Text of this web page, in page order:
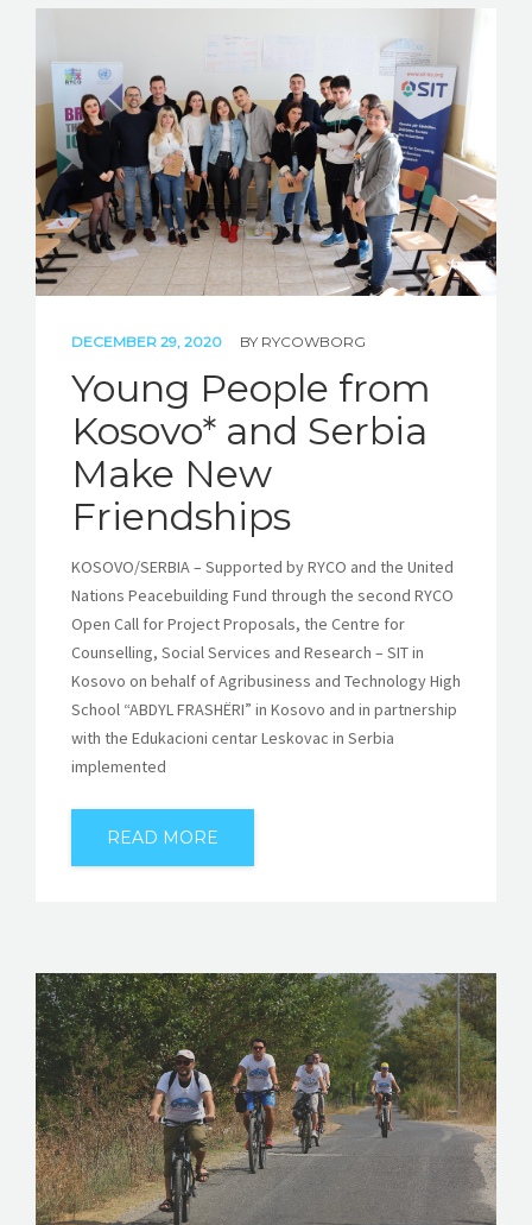
DECEMBER 29, 2020 BY RYCOWBORG
Young People from
Kosovo* and Serbia
Make New
Friendships
KOSOVO/SERBIA – Supported by RYCO and the United
Nations Peacebuilding Fund through the second RYCO
Open Call for Project Proposals, the Centre for
Counselling, Social Services and Research – SIT in
Kosovo on behalf of Agribusiness and Technology High
School “ABDYL FRASHËRI” in Kosovo and in partnership
with the Edukacioni centar Leskovac in Serbia
implemented
READ MORE